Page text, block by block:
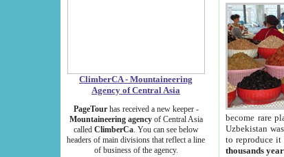
ClimberCA - Mountaineering
Agency of Central Asia
PageTourhas received a new keeper -
Mountaineering agencyof Central Asia
called ClimberCa. You can see below
headers of main divisions that reflect a line
of business of the agency.
become rare
Uzbekistan
to reproduce it
thousands